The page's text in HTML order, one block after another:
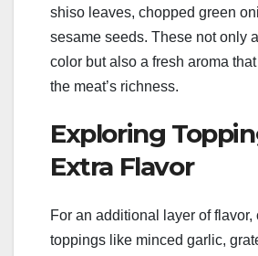
shiso leaves, chopped green
sesame seeds. These not only
color but also a fresh aroma
the meat’s richness.
Exploring
Extra Flavor
For an additional layer of flavor,
toppings like minced garlic,